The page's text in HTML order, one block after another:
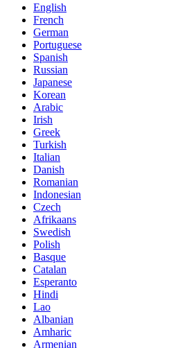
English
French
German
Portuguese
Spanish
Russian
Japanese
Korean
Arabic
Irish
Greek
Turkish
Italian
Danish
Romanian
Indonesian
Czech
Afrikaans
Swedish
Polish
Basque
Catalan
Esperanto
Hindi
Lao
Albanian
Amharic
Armenian